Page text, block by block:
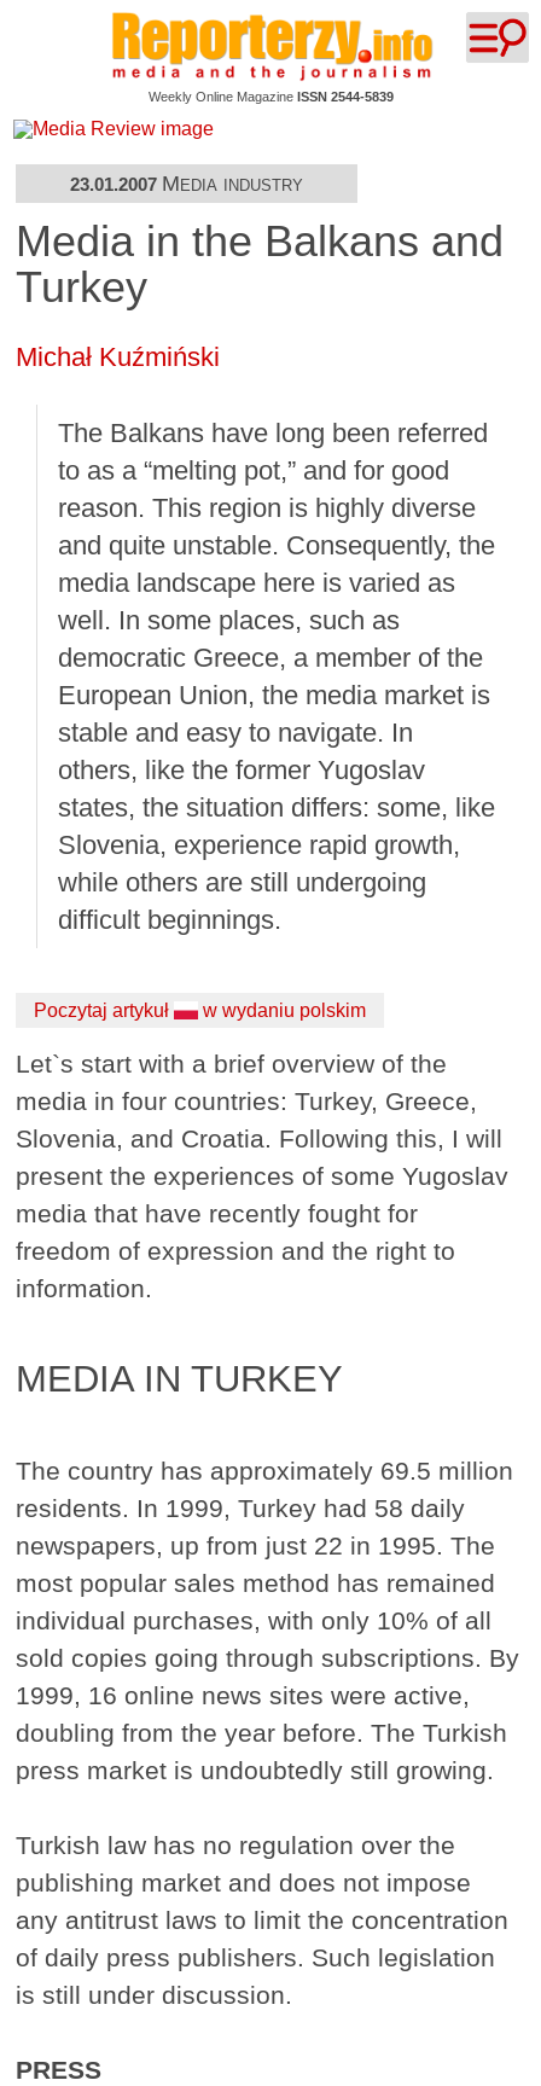
Weekly Online Magazine ISSN 2544-5839
23.01.2007 Media industry
Media in the Balkans and
Turkey
Michał Kuźmiński
The Balkans have long been referred
to as a “melting pot,” and for good
reason. This region is highly diverse
and quite unstable. Consequently, the
media landscape here is varied as
well. In some places, such as
democratic Greece, a member of the
European Union, the media market is
stable and easy to navigate. In
others, like the former Yugoslav
states, the situation differs: some, like
Slovenia, experience rapid growth,
while others are still undergoing
difficult beginnings.
Poczytaj artykuł w wydaniu polskim
Let`s start with a brief overview of the
media in four countries: Turkey, Greece,
Slovenia, and Croatia. Following this, I will
present the experiences of some Yugoslav
media that have recently fought for
freedom of expression and the right to
information.
MEDIA IN TURKEY
The country has approximately 69.5 million
residents. In 1999, Turkey had 58 daily
newspapers, up from just 22 in 1995. The
most popular sales method has remained
individual purchases, with only 10% of all
sold copies going through subscriptions. By
1999, 16 online news sites were active,
doubling from the year before. The Turkish
press market is undoubtedly still growing.
Turkish law has no regulation over the
publishing market and does not impose
any antitrust laws to limit the concentration
of daily press publishers. Such legislation
is still under discussion.
PRESS